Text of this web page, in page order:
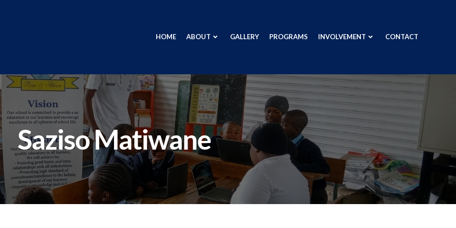
HOME ABOUT GALLERY PROGRAMS INVOLVEMENT CONTACT
Saziso Matiwane